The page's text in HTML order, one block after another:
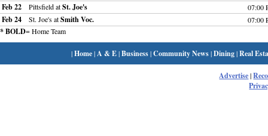
Feb 22 Pittsfield atSt. Joe's 07:00
Feb 24 St. Joe's atSmith Voc. 07:00
* BOLD= Home Team
|Home| A & E|Business|Community News|Dining|Real
Advertise|